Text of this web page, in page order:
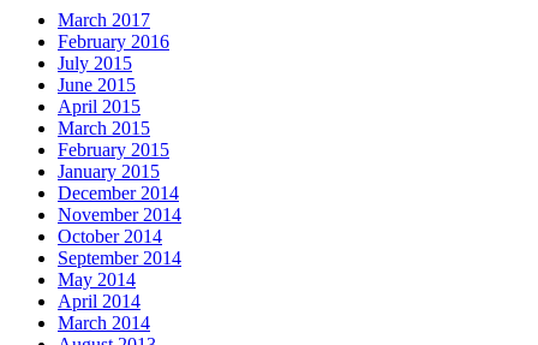
March 2017
February 2016
July 2015
June 2015
April 2015
March 2015
February 2015
January 2015
December 2014
November 2014
October 2014
September 2014
May 2014
April 2014
March 2014